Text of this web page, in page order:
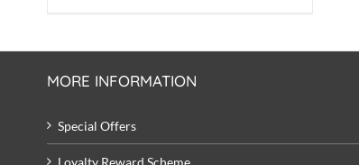
MORE INFORMATION
Special Offers